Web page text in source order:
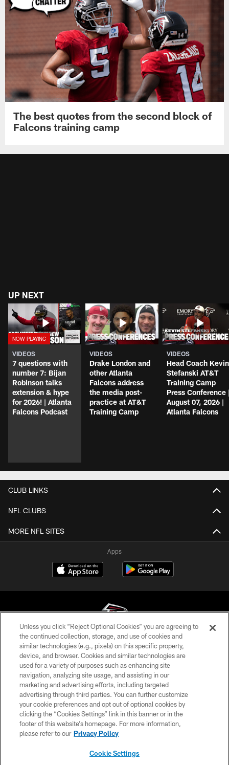
The best quotes from the second block of
Falcons training camp
UP NEXT
VIDEOS
7 questions with
number 7: Bijan
Robinson talks
extension & hype
for 2026! | Atlanta
Falcons Podcast
VIDEOS
Drake London and
other Atlanta
Falcons address
the media post-
practice at AT&T
Training Camp
VIDEOS
Head Coach Kevin
Stefanski AT&T
Training Camp
Press Conference
August 07, 2026 |
Atlanta Falcons
CLUB LINKS
NFL CLUBS
MORE NFL SITES
Apps
© Atlanta Falcons Football Club - 2026
PRIVACY POLICY
EMPLOYMENT
FAQ
MEDIA
ACCESSIBILITY
Unless you click “Reject Optional Cookies” you are agreeing to
the continued collection, storage, and use of cookies and
similar technologies (e.g., pixels) on this specific property,
device, and browser. Cookies and similar technologies are
used for a variety of purposes such as enhancing site
navigation, analyzing site usage, and assisting in our
marketing and advertising efforts, including targeted
advertising through third parties. You can further customize
your cookie preferences and opt out of optional cookies by
clicking the “Cookies Settings” link in this banner or in the
footer of this website’s homepage. For more information,
please refer to our Privacy Policy
Cookie Settings